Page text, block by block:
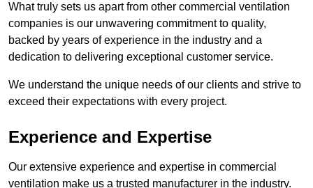
What truly sets us apart from other commercial ventilation
companies is our unwavering commitment to quality,
backed by years of experience in the industry and a
dedication to delivering exceptional customer service.
We understand the unique needs of our clients and strive to
exceed their expectations with every project.
Experience and Expertise
Our extensive experience and expertise in commercial
ventilation make us a trusted manufacturer in the industry.